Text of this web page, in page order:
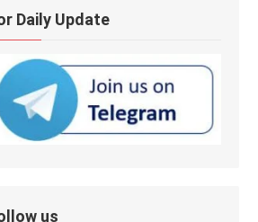
Daily Update
us